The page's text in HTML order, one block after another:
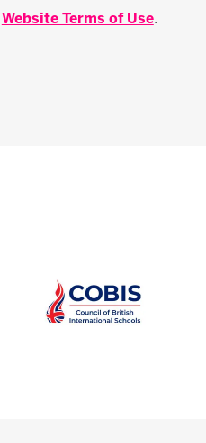
Website Terms of Use.